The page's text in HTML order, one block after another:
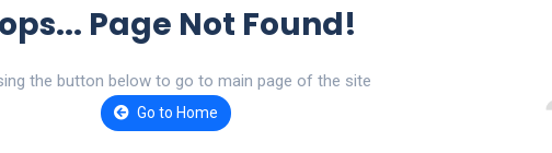
Page Not Found!
the button below to go to main page of the site
Go to Home